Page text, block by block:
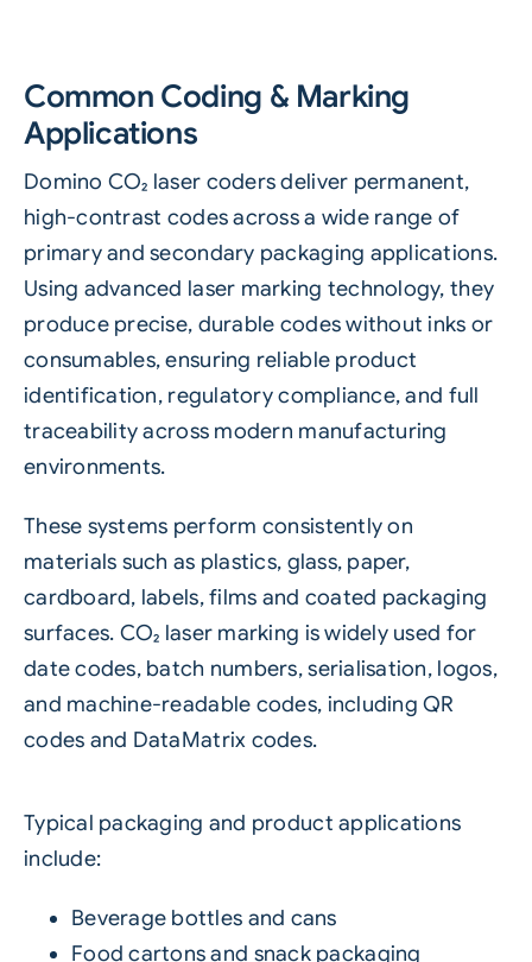
Common Coding & Marking
Applications
Domino CO₂ laser coders deliver permanent,
high-contrast codes across a wide range of
primary and secondary packaging applications.
Using advanced laser marking technology, they
produce precise, durable codes without inks or
consumables, ensuring reliable product
identification, regulatory compliance, and full
traceability across modern manufacturing
environments.
These systems perform consistently on
materials such as plastics, glass, paper,
cardboard, labels, films and coated packaging
surfaces. CO₂ laser marking is widely used for
date codes, batch numbers, serialisation, logos,
and machine-readable codes, including QR
codes and DataMatrix codes.
Typical packaging and product applications
include:
Beverage bottles and cans
Food cartons and snack packaging